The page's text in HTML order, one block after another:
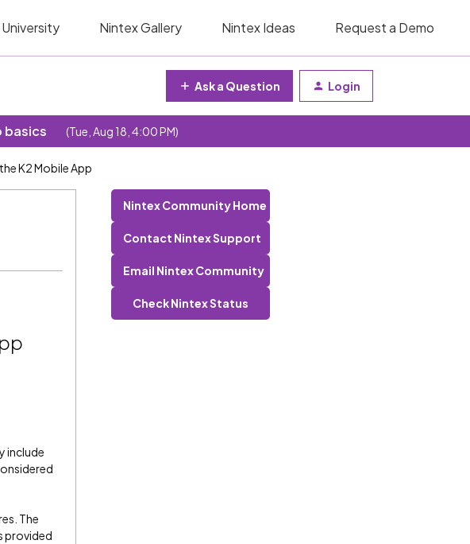
Nintex Gallery Nintex Ideas Request a Demo
Ask a Question Login
basics (Tue, Aug 18, 4:00 PM)
K2 Mobile App
include
The
provided
Nintex Community Home
Contact Nintex Support
Email Nintex Community
Check Nintex Status